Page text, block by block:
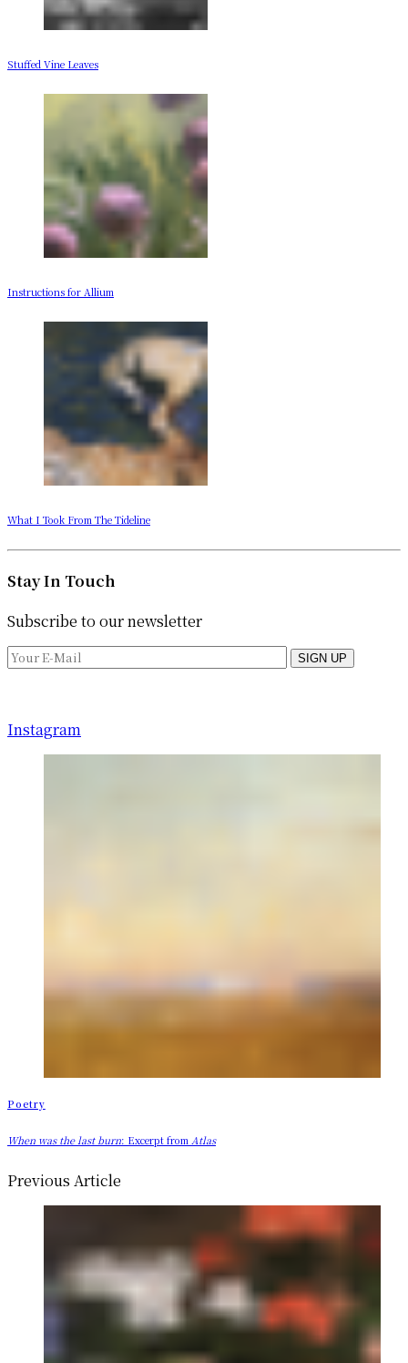
Stuffed Vine Leaves
Instructions for Allium
What I Took From The Tideline
Stay In Touch
Subscribe to our newsletter
SIGN UP
Instagram
Poetry
When was the last burn: Excerpt from Atlas
Previous Article